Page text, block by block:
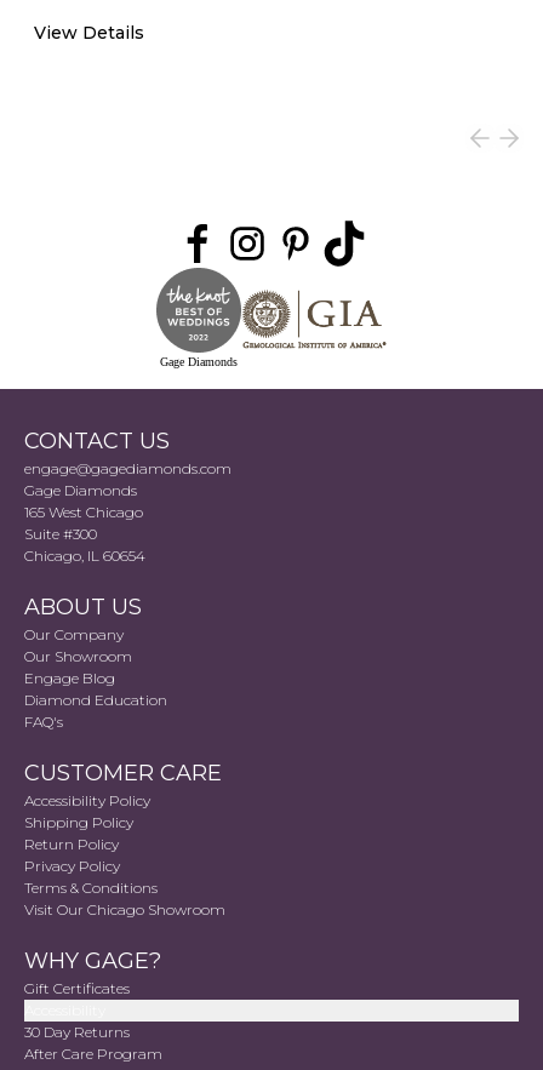
View Details
Gage Diamonds
CONTACT US
engage@gagediamonds.com
Gage Diamonds
165 West Chicago
Suite #300
Chicago, IL 60654
ABOUT US
Our Company
Our Showroom
Engage Blog
Diamond Education
FAQ's
CUSTOMER CARE
Accessibility Policy
Shipping Policy
Return Policy
Privacy Policy
Terms & Conditions
Visit Our Chicago Showroom
WHY GAGE?
Gift Certificates
30 Day Returns
After Care Program